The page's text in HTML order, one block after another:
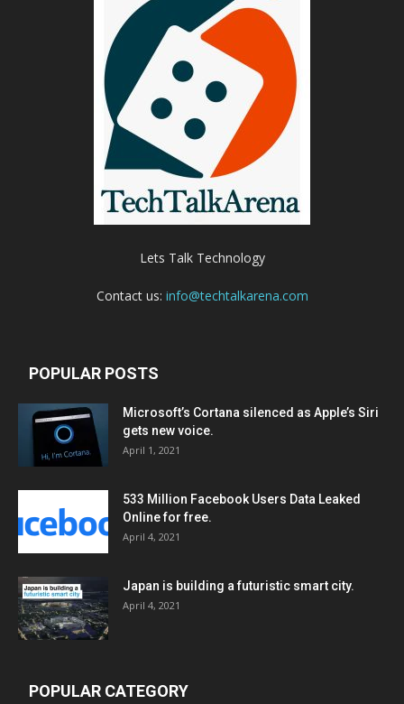
Lets Talk Technology
Contact us: info@techtalkarena.com
POPULAR POSTS
Microsoft’s Cortana silenced as Apple’s Siri
gets new voice.
April 1, 2021
533 Million Facebook Users Data Leaked
Online for free.
April 4, 2021
Japan is building a futuristic smart city.
April 4, 2021
POPULAR CATEGORY